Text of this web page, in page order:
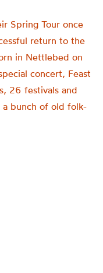
Spring Tour once
return to the
in Nettlebed on
concert, Feast
26 festivals and
a bunch of old folk-